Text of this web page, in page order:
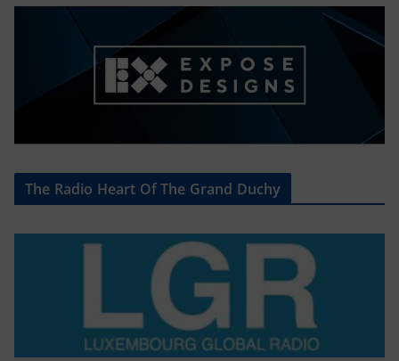
The Radio Heart Of The Grand Duchy